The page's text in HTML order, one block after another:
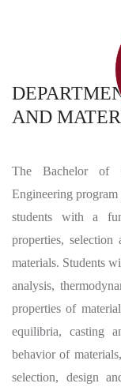
AND
The Bachelor of
Engineering
students with a
properties,
materials. Students
analysis,
properties of
equilibria, casting
behavior of
selection, design